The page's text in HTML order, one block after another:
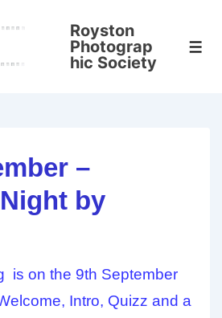
Royston
Photograp
hic Society
–
by
is on the 9th September
Intro, Quizz and a